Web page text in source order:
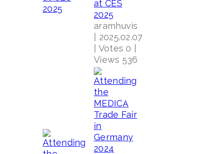
at CES
2025
aramhuvis
2025.02.07
Votes 0
Views 536